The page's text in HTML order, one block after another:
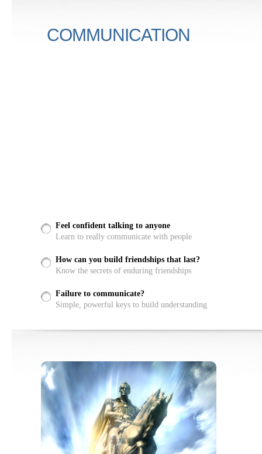
COMMUNICATION
Feel confident talking to anyone
Learn to really communicate with people
How can you build friendships that last?
Know the secrets of enduring friendships
Failure to communicate?
Simple, powerful keys to build understanding